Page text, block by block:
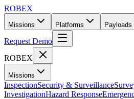
ROBEX
Missions Platforms Payloads
Request Demo
ROBEX
Missions
InspectionSecurity & Surveillance
InvestigationHazard Response